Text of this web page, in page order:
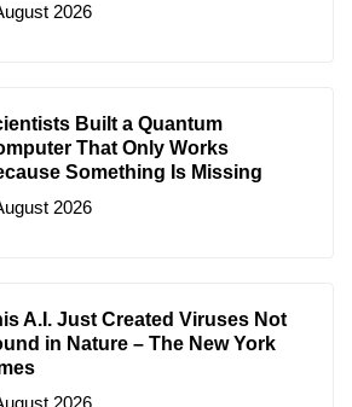
2026
Built a Quantum
That Only Works
Something Is Missing
2026
A.I. Just Created Viruses Not
in Nature – The New York